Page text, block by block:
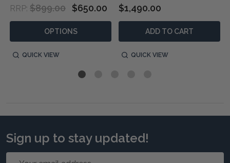
RRP: $899.00 $650.00
OPTIONS
QUICK VIEW
$1,490.00
ADD TO CART
QUICK VIEW
Sign up to stay updated!